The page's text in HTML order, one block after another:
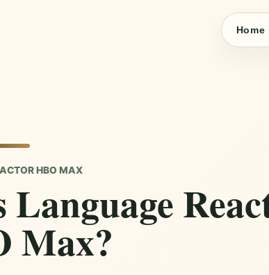
Home
HBO MAX
Language
Max?